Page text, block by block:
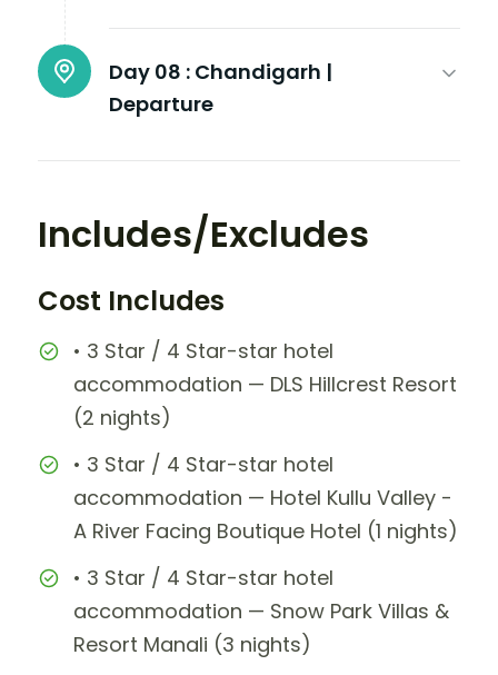
Day 08 : Chandigarh |
Departure
Includes/Excludes
Cost Includes
• 3 Star / 4 Star-star hotel
accommodation — DLS Hillcrest Resort
(2 nights)
• 3 Star / 4 Star-star hotel
accommodation — Hotel Kullu Valley -
A River Facing Boutique Hotel (1 nights)
• 3 Star / 4 Star-star hotel
accommodation — Snow Park Villas &
Resort Manali (3 nights)